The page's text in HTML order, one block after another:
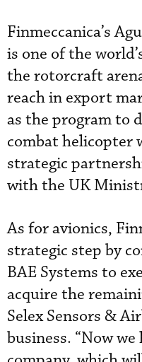
Finmeccanica’s
is one of the
the rotorcraft
reach in export
as the program to
combat helicopter
strategic
with the UK
As for avionics,
strategic step by
BAE Systems to
acquire the
Selex Sensors &
business. “Now